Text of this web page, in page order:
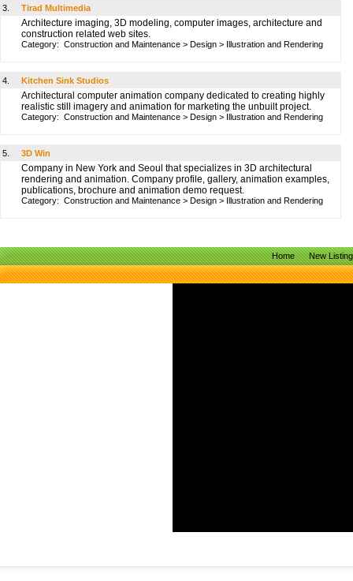
3. Tirad Multimedia
Architecture imaging, 3D modeling, computer images, architecture and
construction related web sites.
Category: Construction and Maintenance > Design > Illustration and Rendering
4. Kitchen Sink Studios
Architectural computer animation company dedicated to creating highly
realistic still imagery and animation for marketing the unbuilt project.
Category: Construction and Maintenance > Design > Illustration and Rendering
5. 3D Win
Company in New York and Seoul that specializes in 3D architectural
rendering and animation. Company profile, gallery, animation examples,
publications, brochure and animation demo request.
Category: Construction and Maintenance > Design > Illustration and Rendering
Home New